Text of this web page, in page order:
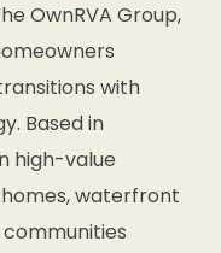
OwnRVA Group,
with
Based in
high-value
waterfront